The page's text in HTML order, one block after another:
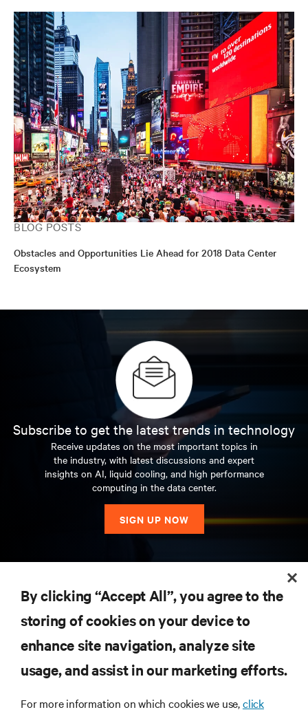
BLOG POSTS
Obstacles and Opportunities Lie Ahead for 2018 Data Center
Ecosystem
Subscribe to get the latest trends in technology
Receive updates on the most important topics in
the industry, with latest discussions and expert
insights on AI, liquid cooling, and high performance
computing in the data center.
SIGN UP NOW
SUPPORT
By clicking “Accept All”, you agree to the
storing of cookies on your device to
enhance site navigation, analyze site
usage, and assist in our marketing efforts.
For more information on which cookies we use,click